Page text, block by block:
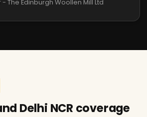
The Edinburgh Woollen Mill Ltd
Delhi NCR coverage